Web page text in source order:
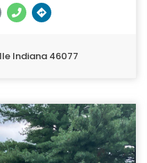
Indiana 46077